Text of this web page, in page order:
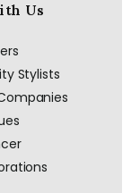
Us
Stylists